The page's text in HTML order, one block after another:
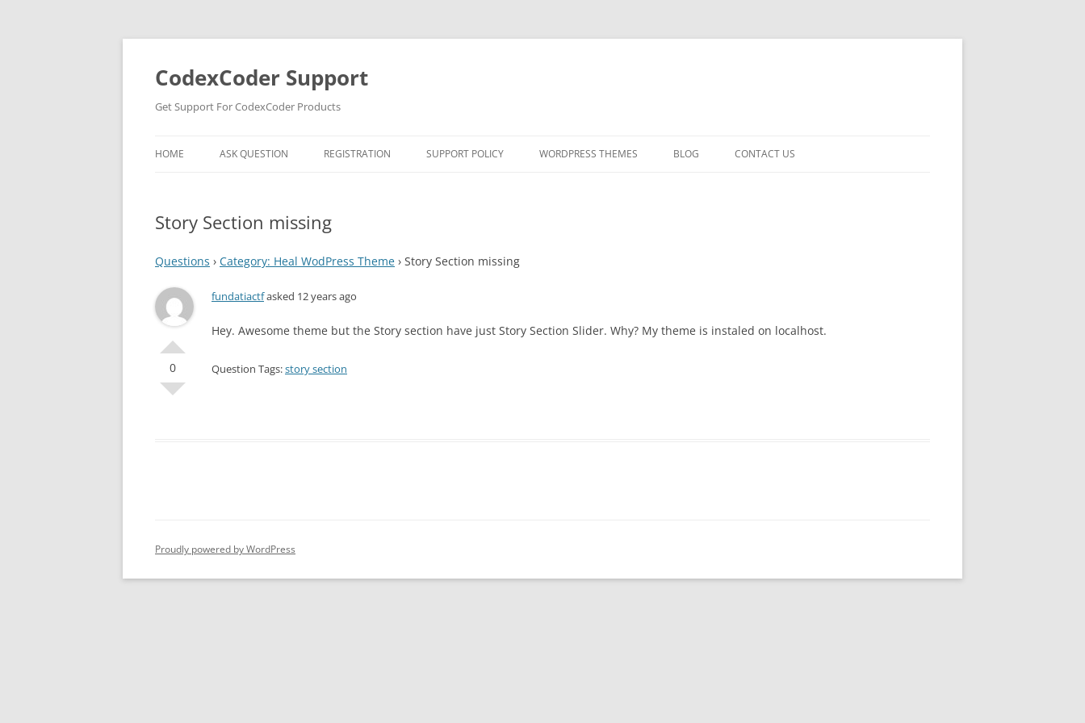
Skip
content
CodexCoder Support
Get Support For CodexCoder Products
HOME ASK QUESTION REGISTRATION SUPPORT POLICY WORDPRESS THEMES BLOG CONTACT US
Story Section missing
Questions › Category: Heal WodPress Theme › Story Section missing
0
fundatiactfasked 12 years ago
Hey. Awesome theme but the Story section have just Story Section Slider. Why? My theme is instaled on localhost.
Question Tags:story section
Proudly powered by WordPress